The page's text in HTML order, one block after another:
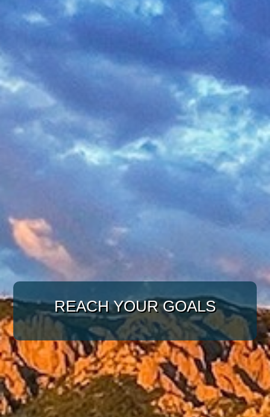
WITH A TARGETED
APPROACH